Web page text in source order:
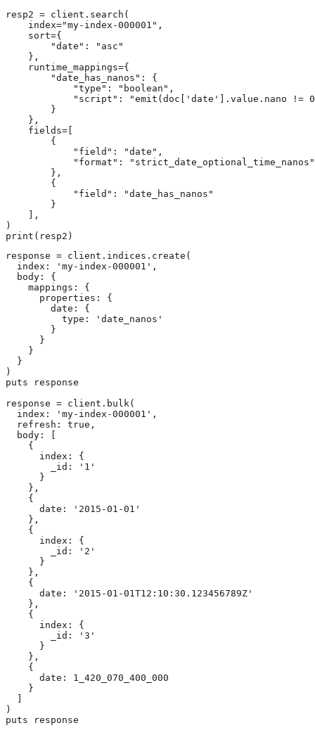
resp2 = client.search(
    index="my-index-000001",
    sort={
        "date": "asc"
    },
    runtime_mappings={
        "date_has_nanos": {
            "type": "boolean",
"script": "emit(doc['date'].value.nano !=
        }
    },
    fields=[
        {
            "field": "date",
            "format": "strict_date_optional_time_nanos"
        },
        {
            "field": "date_has_nanos"
        }
    ],
)
print(resp2)
response = client.indices.create(
  index: 'my-index-000001',
  body: {
    mappings: {
      properties: {
        date: {
          type: 'date_nanos'
        }
      }
    }
  }
)
puts response
response = client.bulk(
  index: 'my-index-000001',
  refresh: true,
  body: [
    {
      index: {
        _id: '1'
      }
    },
    {
      date: '2015-01-01'
    },
    {
      index: {
        _id: '2'
      }
    },
    {
      date: '2015-01-01T12:10:30.123456789Z'
    },
    {
      index: {
        _id: '3'
      }
    },
    {
      date: 1_420_070_400_000
    }
)
puts response